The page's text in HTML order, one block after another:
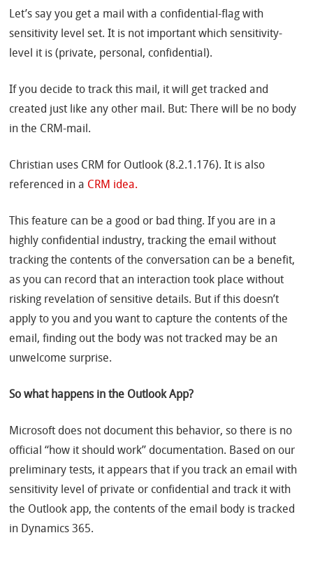
Let’s say you get a mail with a confidential-flag with
sensitivity level set. It is not important which sensitivity-
level it is (private, personal, confidential).
If you decide to track this mail, it will get tracked and
created just like any other mail. But: There will be no body
in the CRM-mail.
Christian uses CRM for Outlook (8.2.1.176). It is also
referenced in a CRM idea.
This feature can be a good or bad thing. If you are in a
highly confidential industry, tracking the email without
tracking the contents of the conversation can be a benefit,
as you can record that an interaction took place without
risking revelation of sensitive details. But if this doesn’t
apply to you and you want to capture the contents of the
email, finding out the body was not tracked may be an
unwelcome surprise.
So what happens in the Outlook App?
Microsoft does not document this behavior, so there is no
official “how it should work” documentation. Based on our
preliminary tests, it appears that if you track an email with
sensitivity level of private or confidential and track it with
the Outlook app, the contents of the email body is tracked
in Dynamics 365.